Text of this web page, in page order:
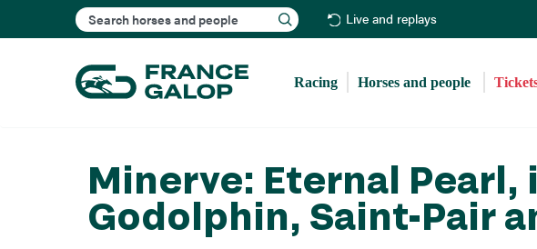
Search Live and replays
Racing Horses and people
Minerve: Eternal Pearl,
Godolphin, Saint-Pair